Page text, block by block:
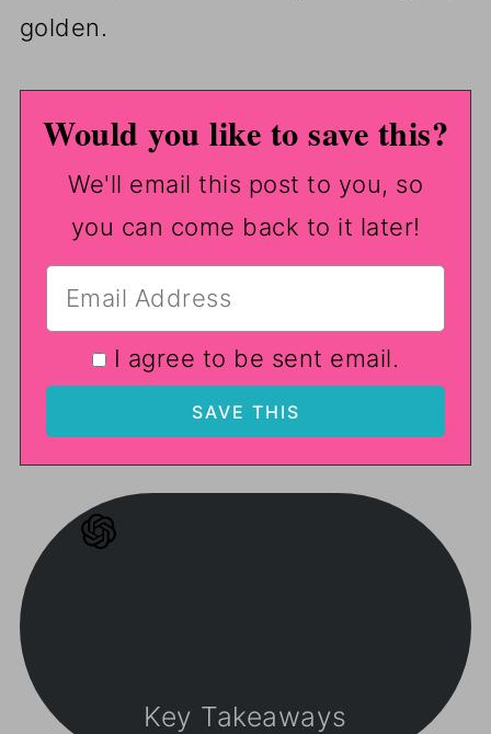
golden.
Would you like to save this?
We'll email this post to you, so
you can come back to it later!
I agree to be sent email.
Key Takeaways